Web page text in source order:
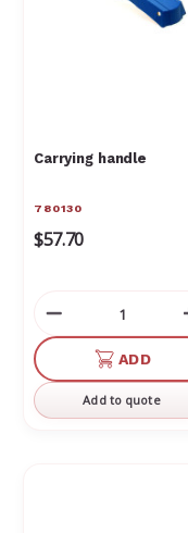
Carrying handle
780130
$57.70
Decrease
Quantity
undefined
ADD
Add to quote